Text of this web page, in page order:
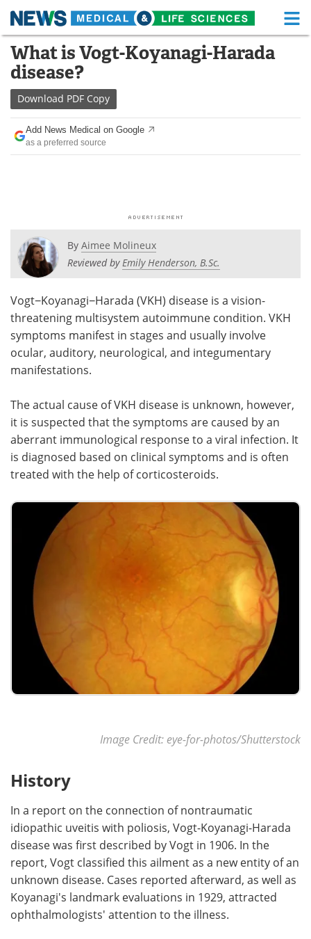
Skip
content
Medical Home Life Sciences Home
About
News Health A-Z
Drugs
Posters
Newsletters
Health & Personal Care Contact
Meet the Team Advertise
Search
What is Vogt-Koyanagi-Harada
disease?
Download PDF Copy
Add News Medical on Google
as a preferred source
By Aimee Molineux
Reviewed byEmily Henderson, B.Sc.
Vogt−Koyanagi−Harada (VKH) disease is a vision-
threatening multisystem autoimmune condition. VKH
symptoms manifest in stages and usually involve
ocular, auditory, neurological, and integumentary
manifestations.
The actual cause of VKH disease is unknown, however,
it is suspected that the symptoms are caused by an
aberrant immunological response to a viral infection. It
is diagnosed based on clinical symptoms and is often
treated with the help of corticosteroids.
Image Credit: eye-for-photos/Shutterstock
History
In a report on the connection of nontraumatic
idiopathic uveitis with poliosis, Vogt-Koyanagi-Harada
disease was first described by Vogt in 1906. In the
report, Vogt classified this ailment as a new entity of an
unknown disease. Cases reported afterward, as well as
Koyanagi's landmark evaluations in 1929, attracted
ophthalmologists' attention to the illness.